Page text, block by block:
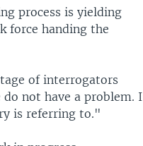
process is yielding
force handing the
of interrogators
not have a problem. I
is referring to."